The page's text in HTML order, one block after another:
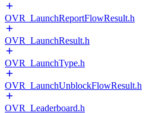
OVR_LaunchReportFlowResult.h
OVR_LaunchResult.h
OVR_LaunchType.h
OVR_LaunchUnblockFlowResult.h
OVR_Leaderboard.h